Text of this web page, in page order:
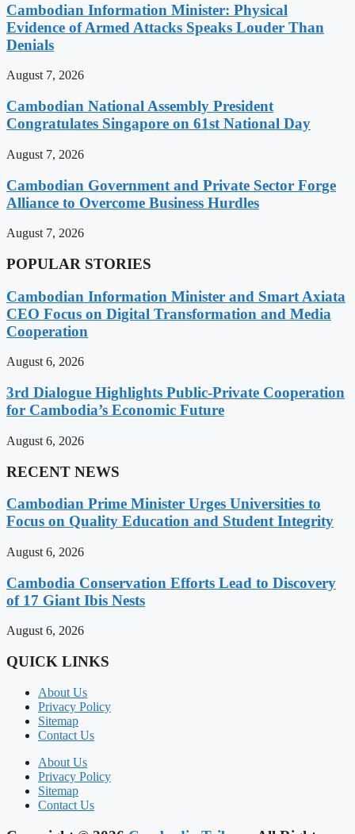
Cambodian Information Minister: Physical
Evidence of Armed Attacks Speaks Louder Than
Denials
August 7, 2026
Cambodian National Assembly President
Congratulates Singapore on 61st National Day
August 7, 2026
Cambodian Government and Private Sector Forge
Alliance to Overcome Business Hurdles
August 7, 2026
POPULAR STORIES
Cambodian Information Minister and Smart Axiata
CEO Focus on Digital Transformation and Media
Cooperation
August 6, 2026
3rd Dialogue Highlights Public-Private Cooperation
for Cambodia’s Economic Future
August 6, 2026
RECENT NEWS
Cambodian Prime Minister Urges Universities to
Focus on Quality Education and Student Integrity
August 6, 2026
Cambodia Conservation Efforts Lead to Discovery
of 17 Giant Ibis Nests
August 6, 2026
QUICK LINKS
About Us
Privacy Policy
Sitemap
Contact Us
About Us
Privacy Policy
Sitemap
Contact Us